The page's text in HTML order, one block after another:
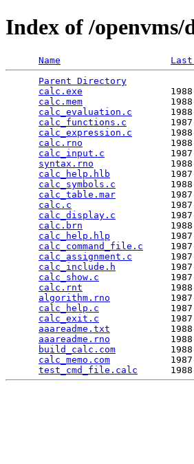
Index of /openvms/
Name
Parent Directory
calc.exe
calc.mem
calc_evaluation.c
calc_functions.c
calc_expression.c
calc.rno
calc_input.c
syntax.rno
calc_help.hlb
calc_symbols.c
calc_table.mar
calc.c
calc_display.c
calc.brn
calc_help.hlp
calc_command_file.c
calc_assignment.c
calc_include.h
calc_show.c
calc.rnt
algorithm.rno
calc_help.c
calc_exit.c
aaareadme.txt
aaareadme.rno
build_calc.com
calc_memo.com
test_cmd_file.calc